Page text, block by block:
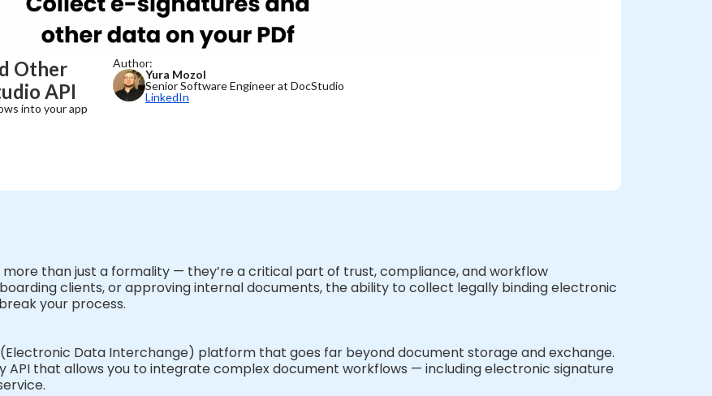
Other
API
into your app
Author:
Yura Mozol
Senior Software Engineer at DocStudio
LinkedIn
more than just a formality — they’re a critical part of trust, compliance, and workflow
clients, or approving internal documents, the ability to collect legally binding electronic
your process.
Data Interchange) platform that goes far beyond document storage and exchange.
API that allows you to integrate complex document workflows — including electronic signature